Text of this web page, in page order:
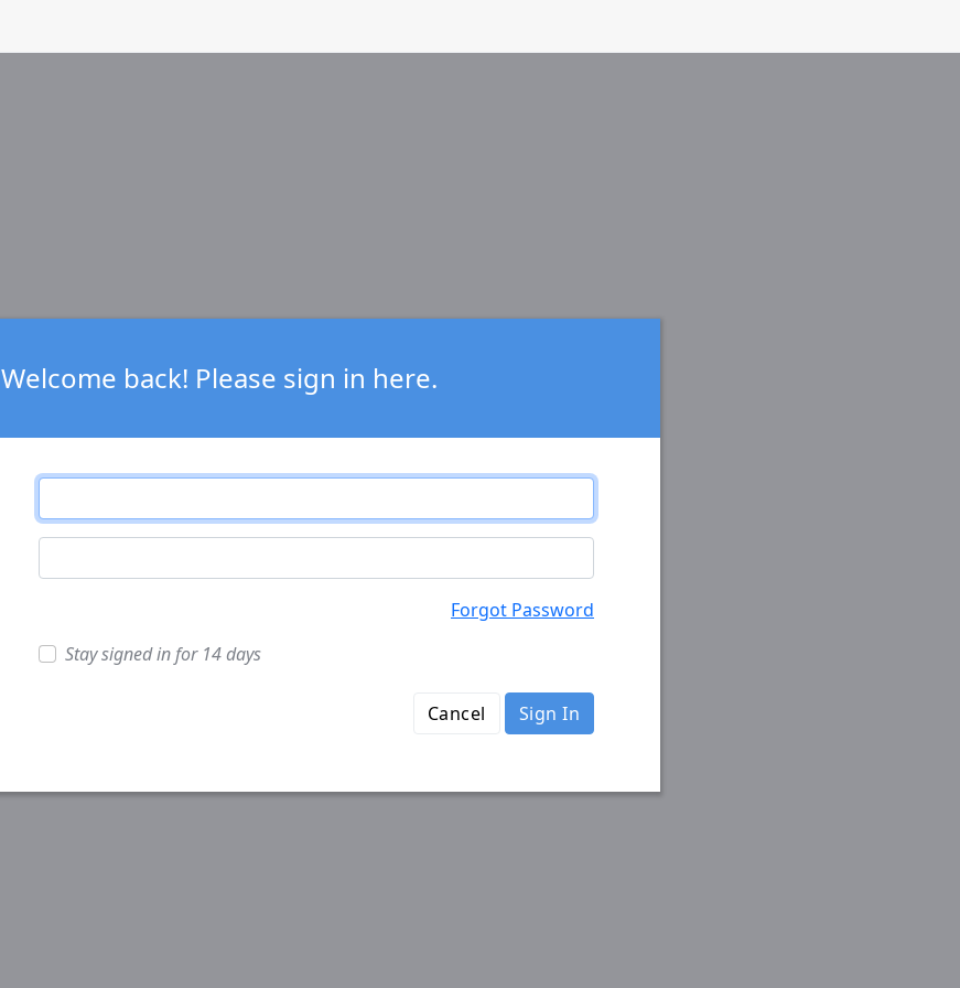
Welcome back! Please sign in here.
Forgot Password
Stay signed in for 14 days
Cancel Sign In